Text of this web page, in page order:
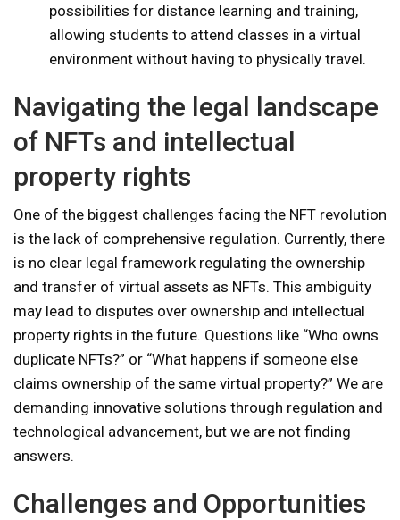
possibilities for distance learning and training,
allowing students to attend classes in a virtual
environment without having to physically travel.
Navigating the legal landscape
of NFTs and intellectual
property rights
One of the biggest challenges facing the NFT revolution
is the lack of comprehensive regulation. Currently, there
is no clear legal framework regulating the ownership
and transfer of virtual assets as NFTs. This ambiguity
may lead to disputes over ownership and intellectual
property rights in the future. Questions like “Who owns
duplicate NFTs?” or “What happens if someone else
claims ownership of the same virtual property?” We are
demanding innovative solutions through regulation and
technological advancement, but we are not finding
answers.
Challenges and Opportunities